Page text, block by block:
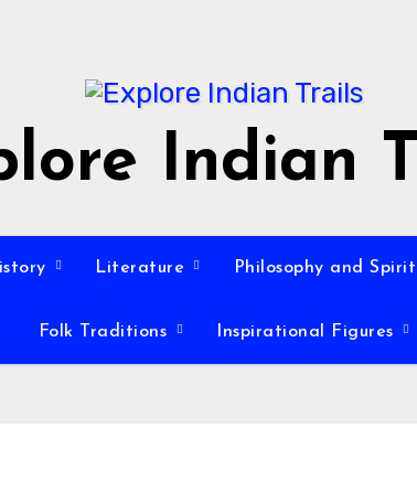
Indian
Literature Philosophy and
Folk Traditions Inspirational Figures